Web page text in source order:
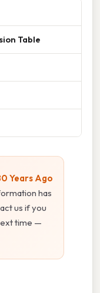
Table
Years Ago
has
us if you
time —